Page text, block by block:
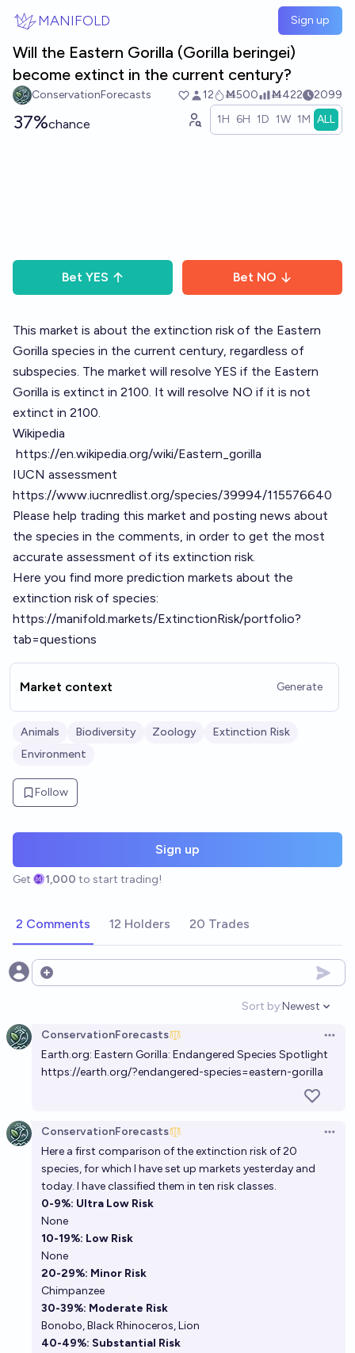
MANIFOLD Sign up
Will the Eastern Gorilla (Gorilla beringei)
become extinct in the current century?
ConservationForecasts 12 Ṁ500 Ṁ422 2099
37%chance 1H 6H 1D 1W 1M ALL
Bet YES Bet NO
This market is about the extinction risk of the Eastern
Gorilla species in the current century, regardless of
subspecies. The market will resolve YES if the Eastern
Gorilla is extinct in 2100. It will resolve NO if it is not
extinct in 2100.
Wikipedia
https://en.wikipedia.org/wiki/Eastern_gorilla
IUCN assessment
https://www.iucnredlist.org/species/39994/115576640
Please help trading this market and posting news about
the species in the comments, in order to get the most
accurate assessment of its extinction risk.
Here you find more prediction markets about the
extinction risk of species:
https://manifold.markets/ExtinctionRisk/portfolio?
tab=questions
Market context Generate
Animals Biodiversity Zoology
Extinction Risk
Environment
Follow
Sign up
Get 1,000 to start trading!
2 Comments 12 Holders 20 Trades
Open options
Sort by:
Open
Newest
ConservationForecasts
Earth.org: Eastern Gorilla: Endangered Species Spotlight
https://earth.org/?endangered-species=eastern-gorilla
ConservationForecasts
Here a first comparison of the extinction risk of 20
species, for which I have set up markets yesterday and
today. I have classified them in ten risk classes.
0-9%: Ultra Low Risk
None
10-19%: Low Risk
None
20-29%: Minor Risk
Chimpanzee
30-39%: Moderate Risk
Bonobo,Black Rhinoceros,Lion
40-49%: Substantial Risk